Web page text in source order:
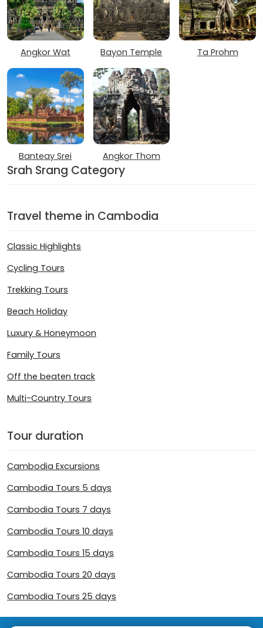
Angkor Wat Bayon Temple Ta Prohm
Banteay Srei Angkor Thom
Srah Srang Category
Travel theme in Cambodia
Classic Highlights
Cycling Tours
Trekking Tours
Beach Holiday
Luxury & Honeymoon
Family Tours
Off the beaten track
Multi-Country Tours
Tour duration
Cambodia Excursions
Cambodia Tours 5 days
Cambodia Tours 7 days
Cambodia Tours 10 days
Cambodia Tours 15 days
Cambodia Tours 20 days
Cambodia Tours 25 days